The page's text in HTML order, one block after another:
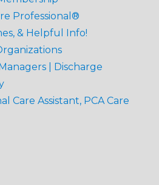
Professional®
& Helpful Info!
| Discharge
Care Assistant, PCA Care